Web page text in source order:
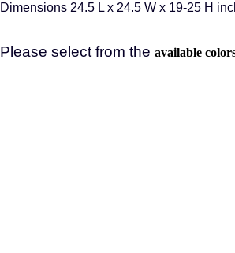
Dimensions 24.5 L x 24.5 W x 19-25 H
Please select from the available